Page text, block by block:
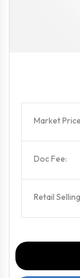
Market
Doc Fee:
Retail